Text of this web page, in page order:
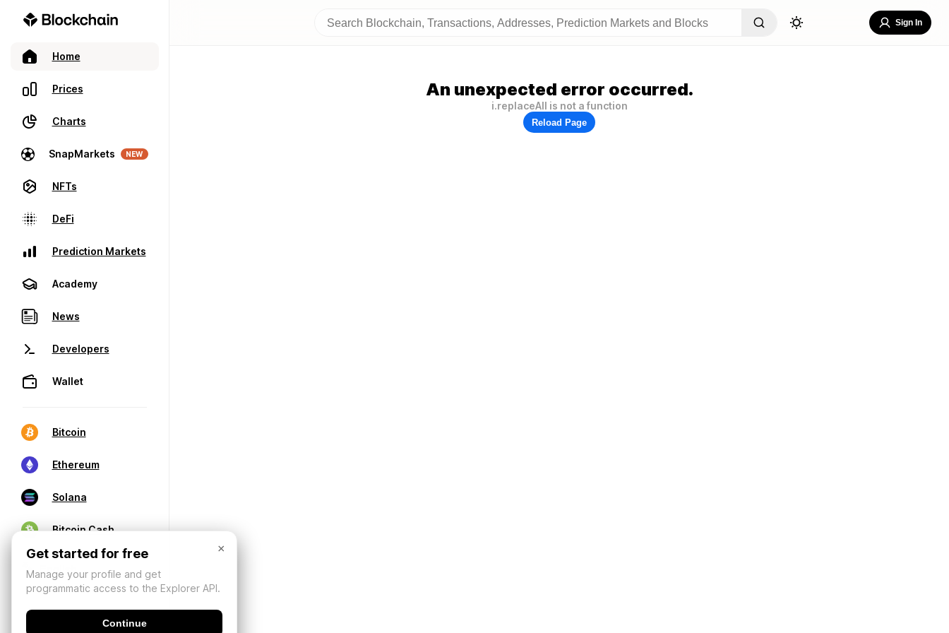
Home
Prices
Charts
SnapMarkets NEW
NFTs
DeFi
Prediction Markets
Academy
News
Developers
Wallet
Bitcoin
Ethereum
Solana
Bitcoin Cash
Sign In
An unexpected error occurred.
i.replaceAll is not a function
Reload Page
×
Get started for free
Manage your profile and get
programmatic access to the Explorer API.
Continue